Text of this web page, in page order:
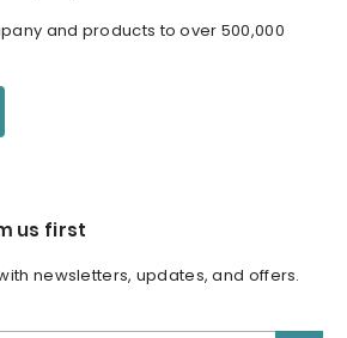
and products to over 500,000
us first
newsletters, updates, and offers.